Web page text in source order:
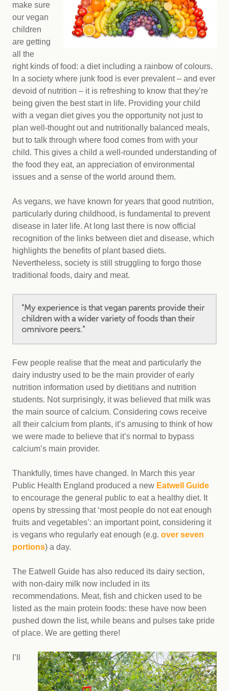
make sure
our vegan
children
are getting
all the
right kinds of food: a diet including a rainbow of colours.
In a society where junk food is ever prevalent – and ever
devoid of nutrition – it is refreshing to know that they’re
being given the best start in life. Providing your child
with a vegan diet gives you the opportunity not just to
plan well-thought out and nutritionally balanced meals,
but to talk through where food comes from with your
child. This gives a child a well-rounded understanding of
the food they eat, an appreciation of environmental
issues and a sense of the world around them.
As vegans, we have known for years that good nutrition,
particularly during childhood, is fundamental to prevent
disease in later life. At long last there is now official
recognition of the links between diet and disease, which
highlights the benefits of plant based diets.
Nevertheless, society is still struggling to forgo those
traditional foods, dairy and meat.
"My experience is that vegan parents provide their
children with a wider variety of foods than their
omnivore peers."
Few people realise that the meat and particularly the
dairy industry used to be the main provider of early
nutrition information used by dietitians and nutrition
students. Not surprisingly, it was believed that milk was
the main source of calcium. Considering cows receive
all their calcium from plants, it’s amusing to think of how
we were made to believe that it’s normal to bypass
calcium’s main provider.
Thankfully, times have changed. In March this year
Public Health England produced a new Eatwell Guide
to encourage the general public to eat a healthy diet. It
opens by stressing that ‘most people do not eat enough
fruits and vegetables’: an important point, considering it
is vegans who regularly eat enough (e.g. over seven
portions) a day.
The Eatwell Guide has also reduced its dairy section,
with non-dairy milk now included in its
recommendations. Meat, fish and chicken used to be
listed as the main protein foods: these have now been
pushed down the list, while beans and pulses take pride
of place. We are getting there!
I’ll